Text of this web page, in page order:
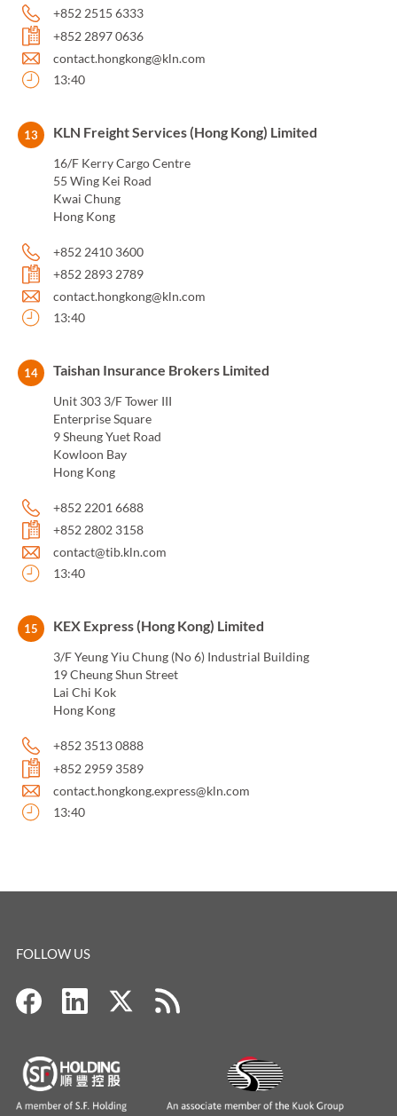
+852 2515 6333
+852 2897 0636
contact.hongkong@kln.com
13:40
13 KLN Freight Services (Hong Kong) Limited
16/F Kerry Cargo Centre
55 Wing Kei Road
Kwai Chung
Hong Kong
+852 2410 3600
+852 2893 2789
contact.hongkong@kln.com
13:40
14 Taishan Insurance Brokers Limited
Unit 303 3/F Tower III
Enterprise Square
9 Sheung Yuet Road
Kowloon Bay
Hong Kong
+852 2201 6688
+852 2802 3158
contact@tib.kln.com
13:40
15 KEX Express (Hong Kong) Limited
3/F Yeung Yiu Chung (No 6) Industrial Building
19 Cheung Shun Street
Lai Chi Kok
Hong Kong
+852 3513 0888
+852 2959 3589
contact.hongkong.express@kln.com
13:40
FOLLOW US